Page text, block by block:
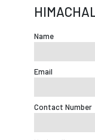
HIMACHAL
Name
Email
Contact Number